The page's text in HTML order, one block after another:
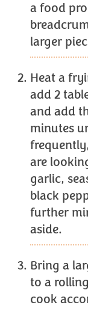
a food
larger
Heat a
add 2
and add
minutes
are
garlic,
black
further
aside.
Bring a
to a
cook